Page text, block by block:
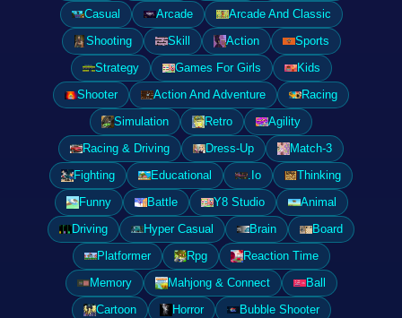
Casual
Arcade
Arcade And Classic
Shooting
Skill Action
Sports
Strategy
Games For Girls
Kids
Shooter
Action And Adventure
Racing
Simulation
Retro
Agility
Racing & Driving
Dress-Up
Match-3
Fighting
Educational .Io
Thinking
Funny
Battle Y8 Studio
Animal
Driving
Hyper Casual Brain
Board
Platformer
Rpg
Reaction Time
Memory
Mahjong & Connect
Ball
Cartoon
Horror
Bubble Shooter